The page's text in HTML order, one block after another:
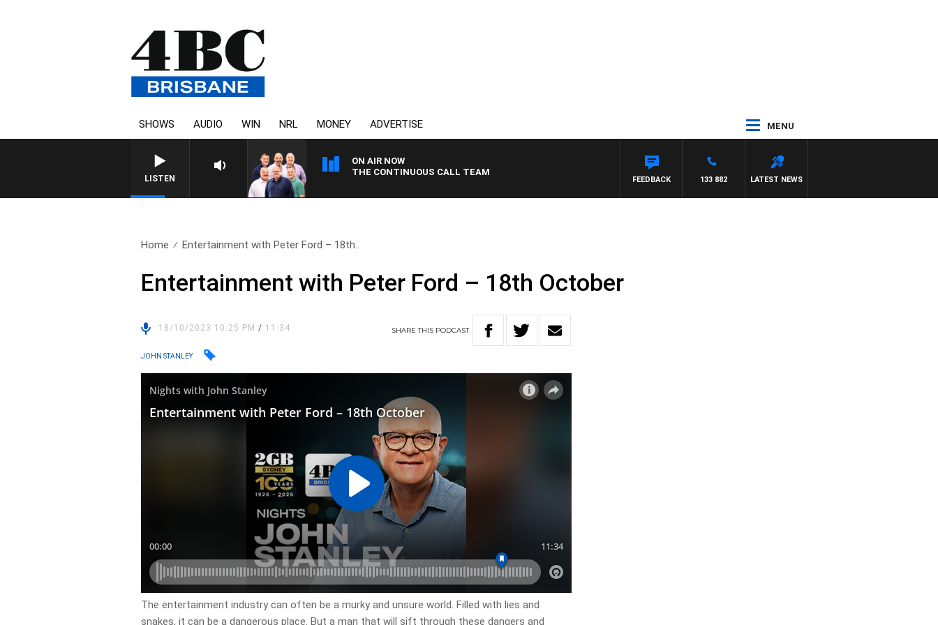
SHOWS AUDIO WIN NRL MONEY ADVERTISE MENU
LISTEN
ON AIR NOW
THE CONTINUOUS CALL TEAM
LATEST NEWS
133 882
FEEDBACK
Home Entertainment with Peter Ford – 18th..
Entertainment with Peter Ford – 18th October
18/10/2023 10:25 PM/ 11:34 SHARETHIS PODCAST
JOHN STANLEY
The entertainment industry can often be a murky and unsure world. Filled with lies and
snakes, it can be a dangerous place. But a man that will sift through these dangers and